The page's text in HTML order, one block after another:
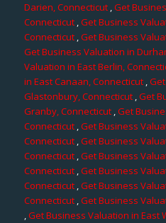
Darien, Connecticut,Get
Connecticut ,Get Business
Connecticut,Get Business
Get Business Valuation in
Valuation in East Berlin,
in East Canaan, Connecticut ,Get
Glastonbury, Connecticut,Get
Granby, Connecticut ,Get
Connecticut,Get Business
Connecticut,Get Business
Connecticut,Get Business
Connecticut ,Get Business
Connecticut ,Get Business
Connecticut,Get Business
,Get Business Valuation in East